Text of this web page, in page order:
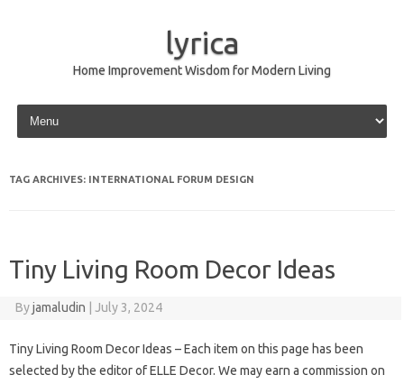
lyrica
Home Improvement Wisdom for Modern Living
Skip to content
TAG ARCHIVES: INTERNATIONAL FORUM DESIGN
Tiny Living Room Decor Ideas
Byjamaludin July 3, 2024
Tiny Living Room Decor Ideas – Each item on this page has been
selected by the editor of ELLE Decor. We may earn a commission on